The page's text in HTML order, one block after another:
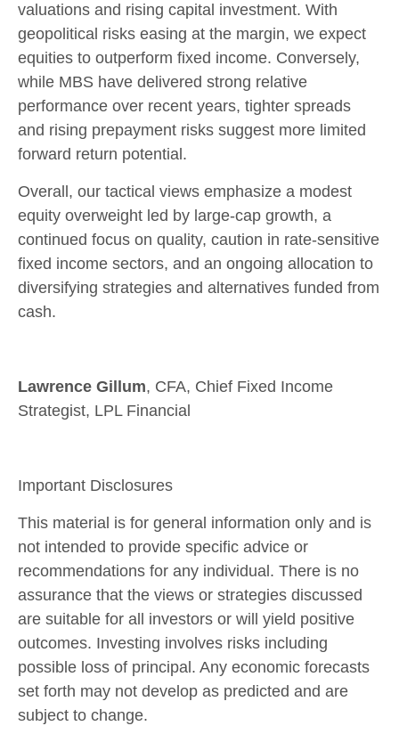
valuations and rising capital investment. With
geopolitical risks easing at the margin, we expect
equities to outperform fixed income. Conversely,
while MBS have delivered strong relative
performance over recent years, tighter spreads
and rising prepayment risks suggest more limited
forward return potential.
Overall, our tactical views emphasize a modest
equity overweight led by large‑cap growth, a
continued focus on quality, caution in rate‑sensitive
fixed income sectors, and an ongoing allocation to
diversifying strategies and alternatives funded from
cash.
Lawrence Gillum, CFA, Chief Fixed Income
Strategist, LPL Financial
Important Disclosures
This material is for general information only and is
not intended to provide specific advice or
recommendations for any individual. There is no
assurance that the views or strategies discussed
are suitable for all investors or will yield positive
outcomes. Investing involves risks including
possible loss of principal. Any economic forecasts
set forth may not develop as predicted and are
subject to change.